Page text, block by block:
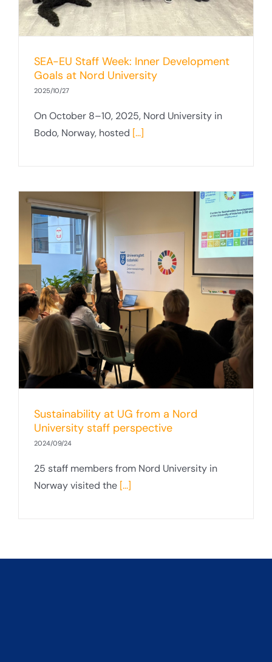
SEA-EU Staff Week: Inner Development
Goals at Nord University
2025/10/27
On October 8–10, 2025, Nord University in
Bodo, Norway, hosted [...]
Sustainability at UG from a Nord
University staff perspective
2024/09/24
25 staff members from Nord University in
Norway visited the [...]